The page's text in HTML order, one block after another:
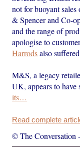
not for buoyant
& Spencer and Co-
and the range of
apologise to
Harrodsalso
M&S, a legacy
UK, appears to have
its…
Read complete
© The Conversation